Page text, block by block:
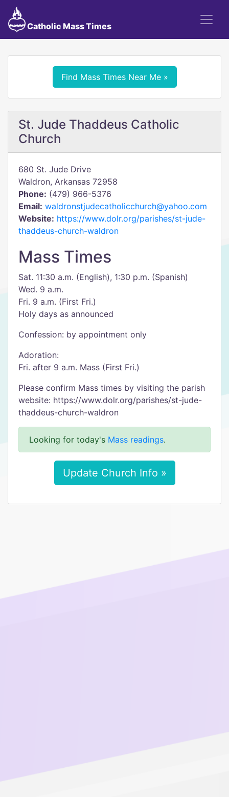
Catholic Mass Times
Find Mass Times Near Me »
St. Jude Thaddeus Catholic
Church
680 St. Jude Drive
Waldron, Arkansas 72958
Phone: (479) 966-5376
Email: waldronstjudecatholicchurch@yahoo.com
Website: https://www.dolr.org/parishes/st-jude-
thaddeus-church-waldron
Mass Times
Sat. 11:30 a.m. (English), 1:30 p.m. (Spanish)
Wed. 9 a.m.
Fri. 9 a.m. (First Fri.)
Holy days as announced
Confession: by appointment only
Adoration:
Fri. after 9 a.m. Mass (First Fri.)
Please confirm Mass times by visiting the parish
website: https://www.dolr.org/parishes/st-jude-
thaddeus-church-waldron
Looking for today's Mass readings.
Update Church Info »